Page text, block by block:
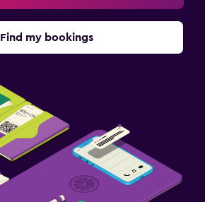
Find my bookings